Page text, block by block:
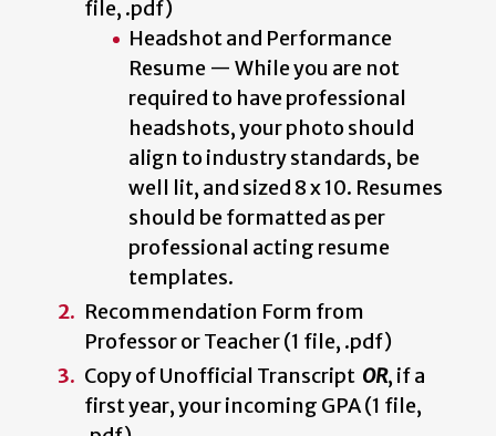
file, .pdf)
Headshot and Performance
Resume — While you are not
required to have professional
headshots, your photo should
align to industry standards, be
well lit, and sized 8 x 10. Resumes
should be formatted as per
professional acting resume
templates.
Recommendation Form from
Professor or Teacher (1 file, .pdf)
Copy of Unofficial Transcript OR, if a
first year,your incoming GPA (1 file,